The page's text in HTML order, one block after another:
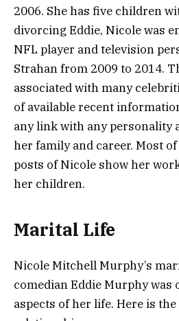
2006. She has five children
divorcing Eddie, Nicole was
NFL player and television
Strahan from 2009 to 2014.
associated with many
of available recent
any link with any personality
her family and career. Most
posts of Nicole show her
her children.
Marital Life
Nicole Mitchell Murphy’s
comedian Eddie Murphy was
aspects of her life. Here is